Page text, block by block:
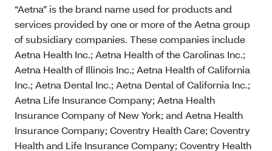
“Aetna” is the brand name used for products and
services provided by one or more of the Aetna group
of subsidiary companies. These companies include
Aetna Health Inc.; Aetna Health of the Carolinas Inc.;
Aetna Health of Illinois Inc.; Aetna Health of California
Inc.; Aetna Dental Inc.; Aetna Dental of California Inc.;
Aetna Life Insurance Company; Aetna Health
Insurance Company of New York; and Aetna Health
Insurance Company; Coventry Health Care; Coventry
Health and Life Insurance Company; Coventry Health